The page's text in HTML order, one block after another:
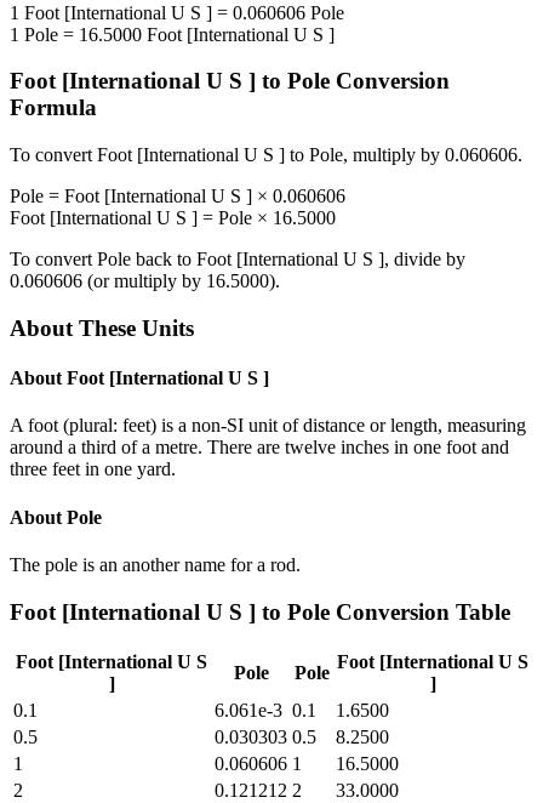
1 Foot [International U S ] = 0.060606 Pole
1 Pole = 16.5000 Foot [International U S ]
Foot [International U S ] to Pole Conversion
Formula
To convert Foot [International U S ] to Pole, multiply by 0.060606.
Pole = Foot [International U S ] × 0.060606
Foot [International U S ] = Pole × 16.5000
To convert Pole back to Foot [International U S ], divide by
0.060606 (or multiply by 16.5000).
About These Units
About Foot [International U S ]
A foot (plural: feet) is a non-SI unit of distance or length, measuring
around a third of a metre. There are twelve inches in one foot and
three feet in one yard.
About Pole
The pole is an another name for a rod.
Foot [International U S ] to Pole Conversion Table
Foot [International U S
]
Pole Pole
Foot [International U S
]
0.1
6.061e-3 0.1
1.6500
0.5
0.030303 0.5
8.2500
1
0.060606 1
16.5000
2
0.121212 2
33.0000